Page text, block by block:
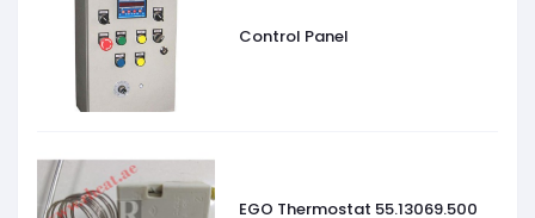
Control Panel
EGO Thermostat 55.13069.500